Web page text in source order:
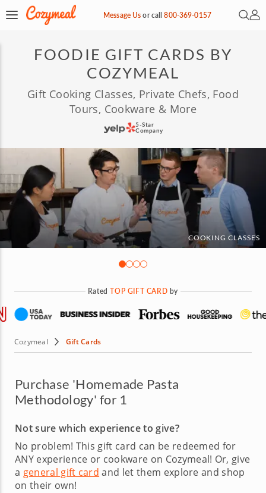
Message Usorcall800-369-0157 Open
My
FOODIE GIFT CARDS BY
COZYMEAL
Gift Cooking Classes, Private Chefs, Food
Tours, Cookware & More
5-Star
Company
COOKING CLASSES
RatedTOP GIFT CARD by
Cozymeal Gift Cards
Purchase 'Homemade Pasta
Methodology' for 1
Not sure which experience to give?
No problem! This gift card can be redeemed for
ANY experience or cookware on Cozymeal! Or, give
a general gift card and let them explore and shop
on their own!